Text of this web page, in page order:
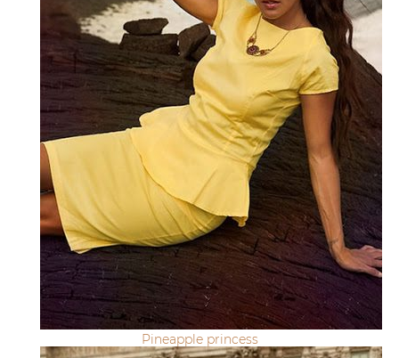
Pineapple princess